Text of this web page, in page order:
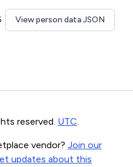
View person data JSON
reserved. UTC.
vendor? Join our
updates about this